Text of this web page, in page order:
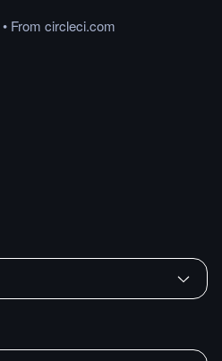
• From circleci.com